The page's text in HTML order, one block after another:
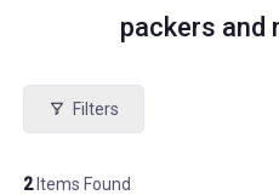
packers and
Filters
2Items Found